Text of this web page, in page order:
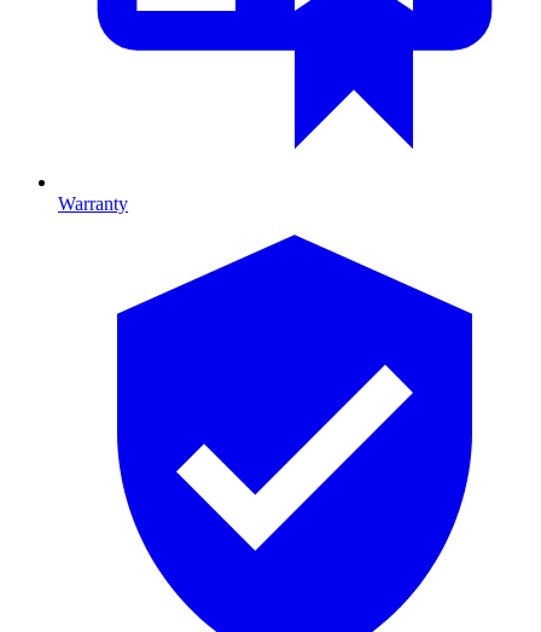
Warranty